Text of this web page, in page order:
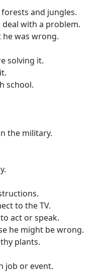
and jungles.
with a problem.
was wrong.
solving it.
school.
the military.
to the TV.
act or speak.
he might be wrong.
plants.
job or event.